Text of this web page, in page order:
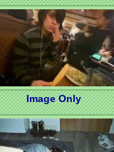
Image Only